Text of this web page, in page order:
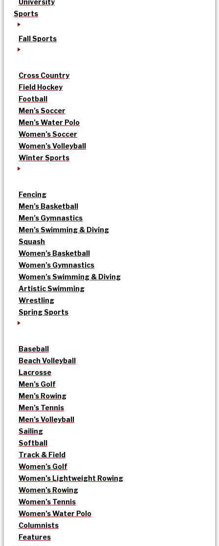
University
Sports
Fall Sports
Cross Country
Field Hockey
Football
Men’s Soccer
Men’s Water Polo
Women’s Soccer
Women’s Volleyball
Winter Sports
Fencing
Men’s Basketball
Men’s Gymnastics
Men’s Swimming & Diving
Squash
Women’s Basketball
Women’s Gymnastics
Women’s Swimming & Diving
Artistic Swimming
Wrestling
Spring Sports
Baseball
Beach Volleyball
Lacrosse
Men’s Golf
Men’s Rowing
Men’s Tennis
Men’s Volleyball
Sailing
Softball
Track & Field
Women’s Golf
Women’s Lightweight Rowing
Women’s Rowing
Women’s Tennis
Women’s Water Polo
Columnists
Features